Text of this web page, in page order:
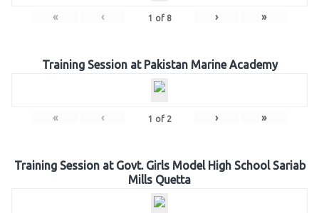
« ‹ 1 of 8 › »
Training Session at Pakistan Marine Academy
« ‹ 1 of 2 › »
Training Session at Govt. Girls Model High School Sariab
Mills Quetta